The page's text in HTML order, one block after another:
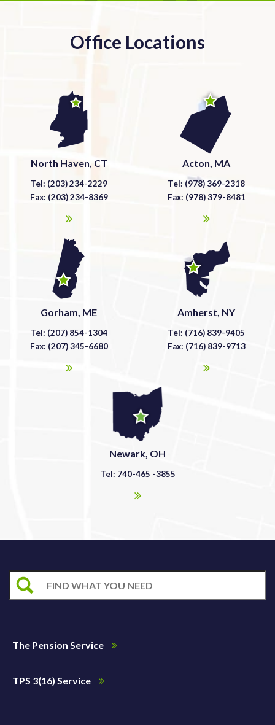
Office Locations
North Haven, CT
Tel: (203) 234-2229
Fax: (203) 234-8369
Acton, MA
Tel: (978) 369-2318
Fax: (978) 379-8481
Gorham, ME
Tel: (207) 854-1304
Fax: (207) 345-6680
Amherst, NY
Tel: (716) 839-9405
Fax: (716) 839-9713
Newark, OH
Tel: 740-465 -3855
The Pension Service
TPS 3(16) Service